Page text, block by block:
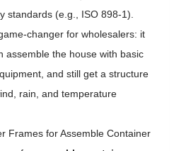
standards (e.g., ISO 898-1).
changer for wholesalers: it
assemble the house with basic
and still get a structure
rain, and temperature
Frames for Assemble Container